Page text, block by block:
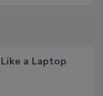
Like a Laptop